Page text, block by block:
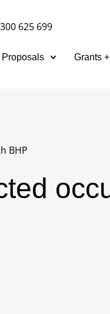
625 699
Proposals Grants
BHP